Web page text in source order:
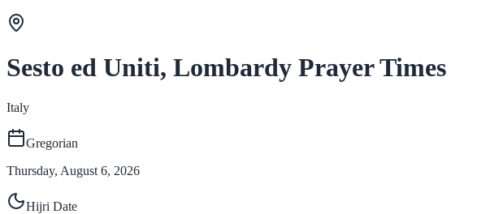
Sesto ed Uniti, Lombardy Prayer Times
Italy
Gregorian
Thursday, August 6, 2026
Hijri Date